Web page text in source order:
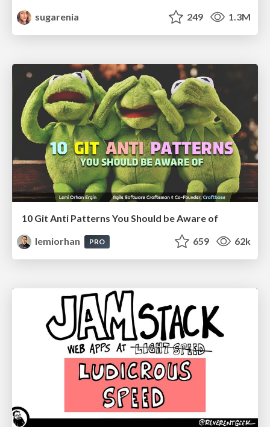
sugarenia
249 1.3M
10 Git Anti Patterns You Should be Aware of
lemiorhan
PRO 659 62k